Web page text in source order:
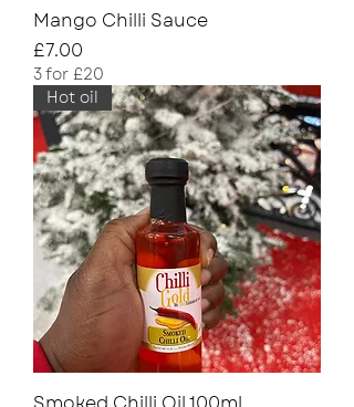
Mango Chilli Sauce
Price
£7.00
3 for £20
Hot oil